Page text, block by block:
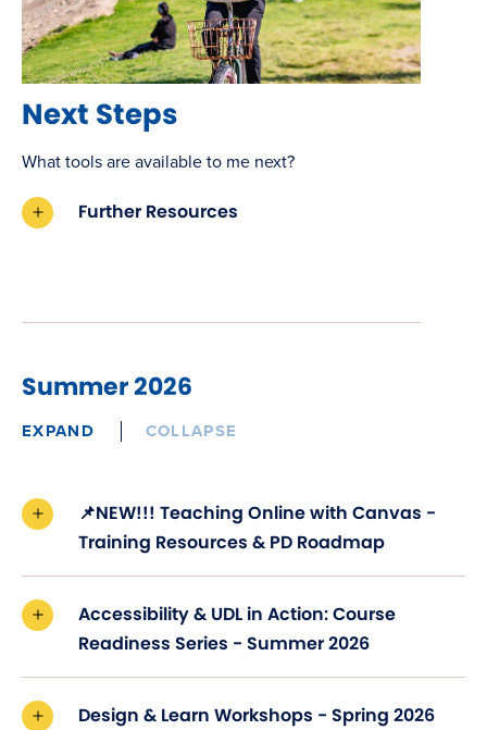
Next Steps
What tools are available to me next?
Further Resources
Summer 2026
EXPAND COLLAPSE
📌NEW!!! Teaching Online with Canvas -
Training Resources & PD Roadmap
Accessibility & UDL in Action: Course
Readiness Series - Summer 2026
Design & Learn Workshops - Spring 2026